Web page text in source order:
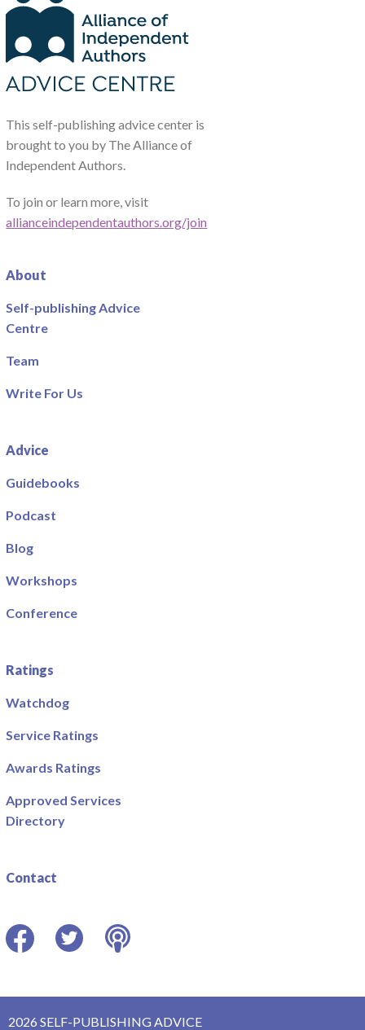
This self-publishing advice center is
brought to you by The Alliance of
Independent Authors.
To join or learn more, visit
allianceindependentauthors.org/join
About
Self-publishing Advice
Centre
Team
Write For Us
Advice
Guidebooks
Podcast
Blog
Workshops
Conference
Ratings
Watchdog
Service Ratings
Awards Ratings
Approved Services
Directory
Contact
2026 SELF-PUBLISHING ADVICE